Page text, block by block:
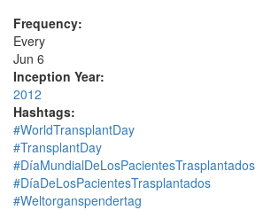
Frequency:
Every
Jun 6
Inception Year:
2012
Hashtags:
#WorldTransplantDay
#TransplantDay
#DíaMundialDeLosPacientesTrasplantados
#DíaDeLosPacientesTrasplantados
#Weltorganspendertag